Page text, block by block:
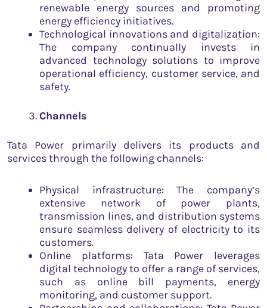
renewable energy sources and promoting
energy efficiency initiatives.
Technological innovations and digitalization:
The company continually invests in
advanced technology solutions to improve
operational efficiency, customer service, and
safety.
Channels
Tata Power primarily delivers its products and
services through the following channels:
Physical infrastructure: The company’s
extensive network of power plants,
transmission lines, and distribution systems
ensure seamless delivery of electricity to its
customers.
Online platforms: Tata Power leverages
digital technology to offer a range of services,
such as online bill payments, energy
monitoring, and customer support.